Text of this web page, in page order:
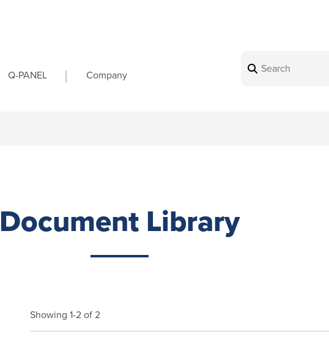
Q-PANEL Company
Document Library
Showing 1-2 of 2